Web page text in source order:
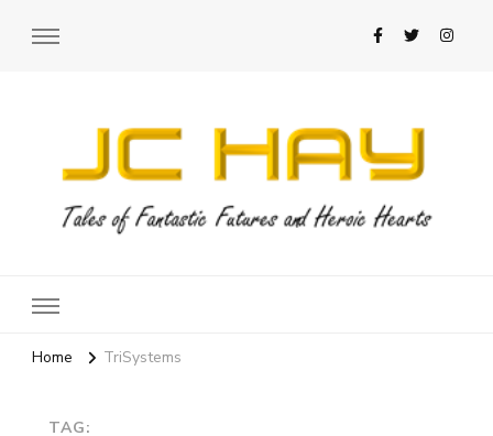
Home TriSystems
TAG: